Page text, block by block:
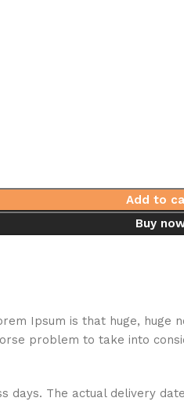
Add to
Buy
Ipsum is that huge,
problem to take into
days. The actual delivery